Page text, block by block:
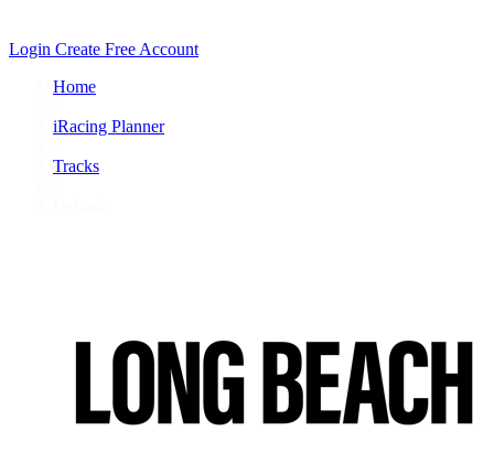
Login Create Free Account
Home
iRacing Planner
Tracks